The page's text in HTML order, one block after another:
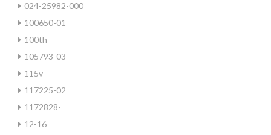
024-25982-000
100650-01
100th
105793-03
115v
117225-02
1172828-
12-16